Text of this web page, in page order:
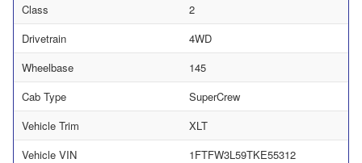
Class
2
Drivetrain
4WD
Wheelbase
145
Cab Type
SuperCrew
Vehicle Trim
XLT
Vehicle VIN
1FTFW3L59TKE55312